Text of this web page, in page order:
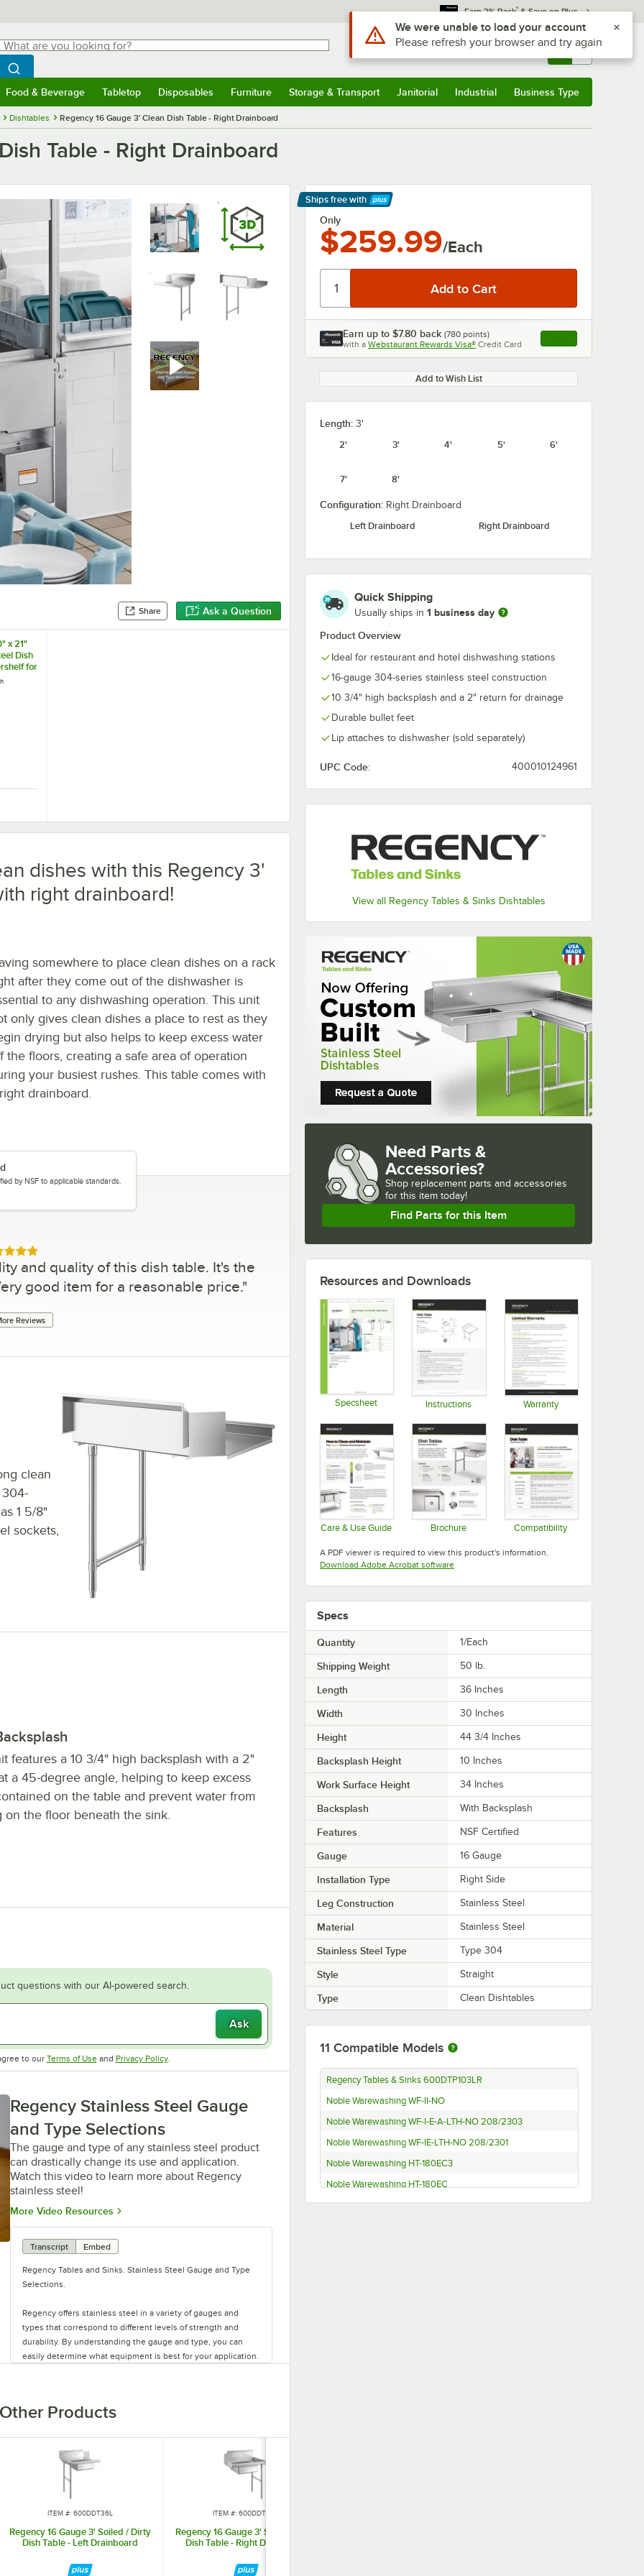
Earn 3% Back* & Save on Plus
are you looking for?
Begin typing for results.
Search WebstaurantStore
Sign In Returns & 0
Food & Beverage Tabletop Disposables Furniture Storage & Transport Janitorial Industrial Business Type
Dishtables Regency 16 Gauge 3' Clean Dish Table - Right Drainboard
Table - Right Drainboard
Share Ask a Question
Ships free with
Learn More
Only
$259.99/Each
Earn up to $7.80 back (780 points)
with a Webstaurant Rewards Visa® Credit Card , opens link in this
Add to Wish List
Length: 3'
2'
3' 4' 5' 6'
7' 8'
Configuration: Right Drainboard
Left Drainboard
Right Drainboard
Quick Shipping
Usually ships in 1 business day
Product Overview
Ideal for restaurant and hotel dishwashing stations
16-gauge 304-series stainless steel construction
10 3/4" high backsplash and a 2" return for drainage
Durable bullet feet
Lip attaches to dishwasher (sold separately)
UPC Code: 400010124961
View all Regency Tables & Sinks Dishtables
Cleaner / Metal Polish
x 21"
Dish
for
x 21" Stainless Steel Dish Table Undershelf for 3' Dish Tables
dishes with this Regency 3'
right drainboard!
somewhere to place clean dishes on a rack
after they come out of the dishwasher is
to any dishwashing operation. This unit
only gives clean dishes a place to rest as they
drying but also helps to keep excess water
the floors, creating a safe area of operation
your busiest rushes. This table comes with
drainboard.
by NSF to applicable standards.
5 out of 5 stars
and quality of this dish table. It's the
good item for a reasonable price."
Reviews
clean
304-
1 5/8"
sockets,
features a 10 3/4" high backsplash with a 2"
a 45-degree angle, helping to keep excess
on the table and prevent water from
on the floor beneath the sink.
questions with our AI-powered search.
Ask
to our Terms of UseOpens in new tab
and Privacy PolicyOpens in new tab
.
Regency Stainless Steel Gauge
and Type Selections
The gauge and type of any stainless steel product
can drastically change its use and application.
Watch this video to learn more about Regency
stainless steel!
More Video Resources Opens in new tab
Transcript Embed
Regency Tables and Sinks. Stainless Steel Gauge and Type
Selections.
Regency offers stainless steel in a variety of gauges and
types that correspond to different levels of strength and
durability. By understanding the gauge and type, you can
easily determine what equipment is best for your application.
thickest being the lowest number and therefore the
is heavy-duty, 16 gauge is standard-duty, and 18 gauge is
Types of stainless steel include 304 and 430. Type refers to
the chemical make-up of the material. Heavy- and standard-
duty products are available in type 304 stainless steel, as it
contains both chromium and nickel for corrosion-resistance.
rest are made with type 430 stainless steel. This type
Products
ITEM #: 600DDT36L
Regency 16 Gauge 3' Soiled / Dirty
Dish Table - Left Drainboard
ITEM #: 600DDT36R
Regency 16 Gauge 3' Soiled / Dirty
Dish Table - Right Drainboard
Need Parts &
Accessories?
Shop replacement parts and accessories
for this item today!
Find Parts for this Item
Resources and Downloads
Specsheet Instructions Warranty
Care & Use Guide Brochure Compatibility
A PDF viewer is required to view this product's information.
Download Adobe Acrobat softwareOpens in new tab
Specs
Quantity 1/Each
Shipping Weight 50 lb.
Length 36 Inches
Width 30 Inches
Height 44 3/4 Inches
Backsplash Height 10 Inches
Work Surface Height 34 Inches
Backsplash With Backsplash
Features NSF Certified
Gauge 16 Gauge
Installation Type Right Side
Leg Construction Stainless Steel
Material Stainless Steel
Stainless Steel Type Type 304
Style Straight
Type Clean Dishtables
11 Compatible Models
Regency Tables & Sinks 600DTP103LR
Noble Warewashing WF-II-NO
Noble Warewashing WF-I-E-A-LTH-NO 208/2303
Noble Warewashing WF-IE-LTH-NO 208/2301
Noble Warewashing HT-180EC3
Noble Warewashing HT-180EC
Jackson DYNASTAR VER 208/60/3